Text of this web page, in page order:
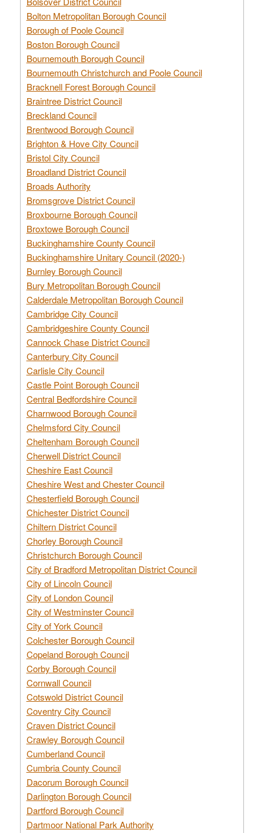
Bolton Metropolitan Borough Council
Borough of Poole Council
Boston Borough Council
Bournemouth Borough Council
Bournemouth Christchurch and Poole Council
Bracknell Forest Borough Council
Braintree District Council
Breckland Council
Brentwood Borough Council
Brighton & Hove City Council
Bristol City Council
Broadland District Council
Broads Authority
Bromsgrove District Council
Broxbourne Borough Council
Broxtowe Borough Council
Buckinghamshire County Council
Buckinghamshire Unitary Council (2020-)
Burnley Borough Council
Bury Metropolitan Borough Council
Calderdale Metropolitan Borough Council
Cambridge City Council
Cambridgeshire County Council
Cannock Chase District Council
Canterbury City Council
Carlisle City Council
Castle Point Borough Council
Central Bedfordshire Council
Charnwood Borough Council
Chelmsford City Council
Cheltenham Borough Council
Cherwell District Council
Cheshire East Council
Cheshire West and Chester Council
Chesterfield Borough Council
Chichester District Council
Chiltern District Council
Chorley Borough Council
Christchurch Borough Council
City of Bradford Metropolitan District Council
City of Lincoln Council
City of London Council
City of Westminster Council
City of York Council
Colchester Borough Council
Copeland Borough Council
Corby Borough Council
Cornwall Council
Cotswold District Council
Coventry City Council
Craven District Council
Crawley Borough Council
Cumberland Council
Cumbria County Council
Dacorum Borough Council
Darlington Borough Council
Dartford Borough Council
Dartmoor National Park Authority